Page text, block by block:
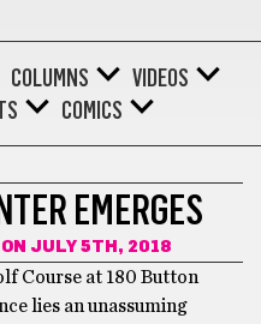
COLUMNS
VIDEOS
COMICS
EMERGES
ON JULY 5TH, 2018
Course at 180 Button
lies an unassuming